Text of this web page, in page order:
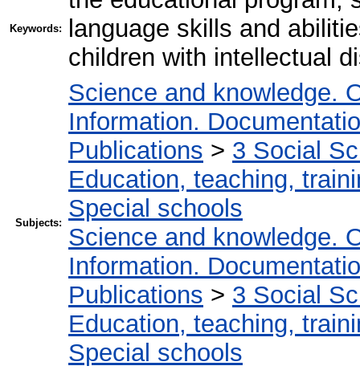
Keywords:
language skills and
children with intellectual
Subjects:
Science and knowledge.
Information.
Publications > 3 Social
Education, teaching,
Special schools
Science and knowledge.
Information.
Publications > 3 Social
Education, teaching,
Special schools